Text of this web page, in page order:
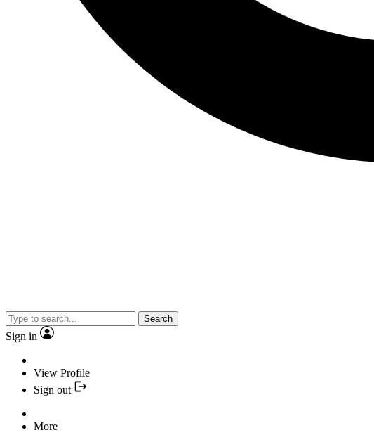
Search
Sign in
View Profile
Sign out
More